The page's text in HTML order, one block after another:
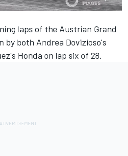
laps of the Austrian Grand
by both Andrea Dovizioso's
's Honda on lap six of 28.